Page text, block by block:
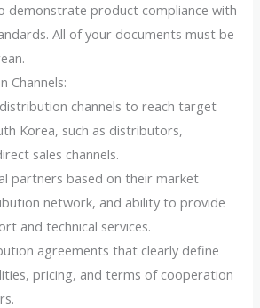
demonstrate product compliance with
All of your documents must be
Channels:
channels to reach target
Korea, such as distributors,
sales channels.
partners based on their market
network, and ability to provide
and technical services.
agreements that clearly define
pricing, and terms of cooperation